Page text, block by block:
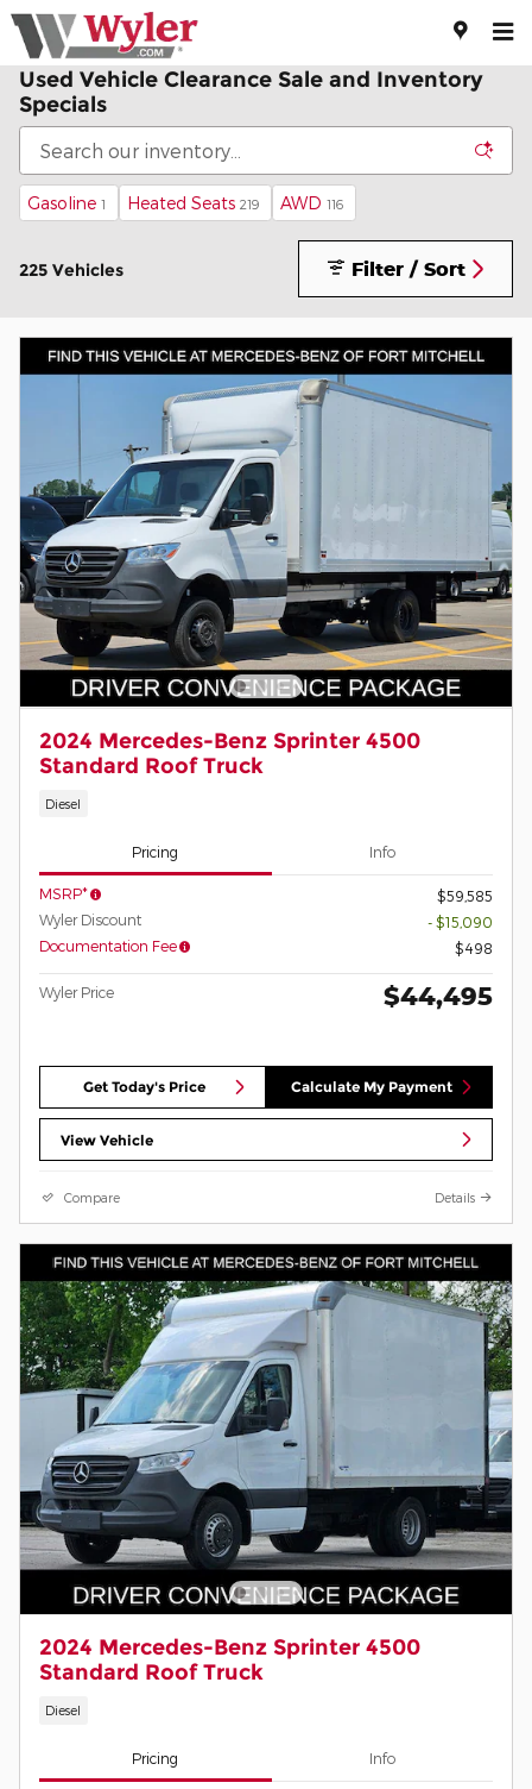
Skip to main content
Used Vehicle Clearance Sale and Inventory
Specials
Gasoline 1 Heated Seats 219 AWD 116
225 Vehicles Filter / Sort
2024 Mercedes-Benz Sprinter 4500
Standard Roof Truck
Diesel
Pricing Info
MSRP*
$59,585
Wyler Discount
- $15,090
Documentation Fee
$498
Wyler Price $44,495
Get Today's Price Calculate My Payment
View Vehicle
Compare Details
2024 Mercedes-Benz Sprinter 4500
Standard Roof Truck
Diesel
Pricing Info